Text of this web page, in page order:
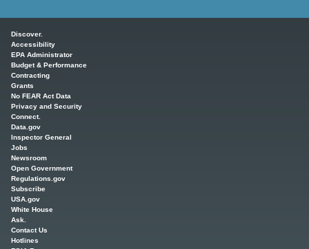
Discover.
Accessibility
EPA Administrator
Budget & Performance
Contracting
Grants
No FEAR Act Data
Privacy and Security
Connect.
Data.gov
Inspector General
Jobs
Newsroom
Open Government
Regulations.gov
Subscribe
USA.gov
White House
Ask.
Contact Us
Hotlines